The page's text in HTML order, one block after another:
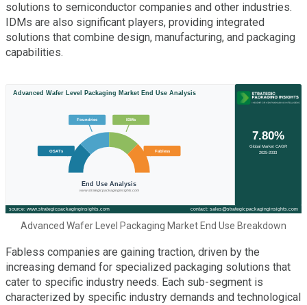
solutions to semiconductor companies and other industries.
IDMs are also significant players, providing integrated
solutions that combine design, manufacturing, and packaging
capabilities.
Advanced Wafer Level Packaging Market End Use Breakdown
Fabless companies are gaining traction, driven by the
increasing demand for specialized packaging solutions that
cater to specific industry needs. Each sub-segment is
characterized by specific industry demands and technological